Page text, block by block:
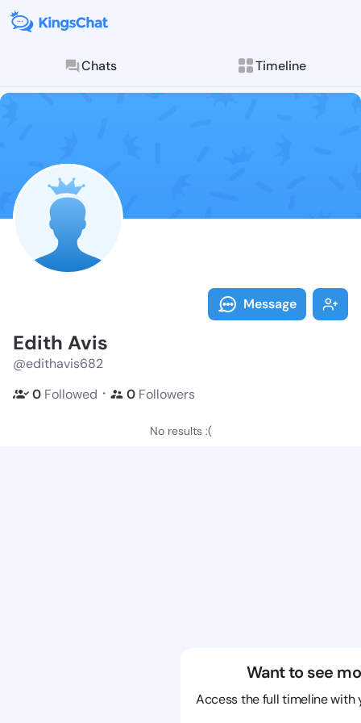
Chats Timeline
Follow Edith
Explore posts &
Message
Edith Avis
@edithavis682
0 Followed ・ 0 Followers
No results :(
Want to see
Access the full timeline with